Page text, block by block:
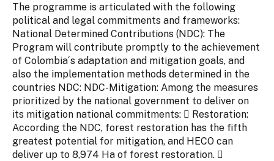
The programme is articulated with the following
political and legal commitments and frameworks:
National Determined Contributions (NDC): The
Program will contribute promptly to the achievement
of Colombia´s adaptation and mitigation goals, and
also the implementation methods determined in the
countries NDC: NDC-Mitigation: Among the measures
prioritized by the national government to deliver on
its mitigation national commitments:  Restoration:
According the NDC, forest restoration has the fifth
greatest potential for mitigation, and HECO can
deliver up to 8,974 Ha of forest restoration. 